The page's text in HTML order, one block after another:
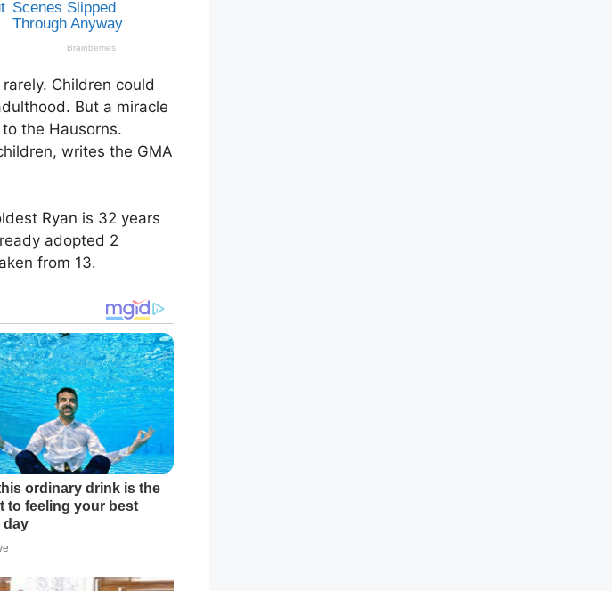
Children could
But a miracle
the Hausorns.
writes the GMA
Ryan is 32 years
adopted 2
from 13.